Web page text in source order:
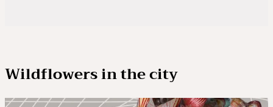
Wildflowers in the city